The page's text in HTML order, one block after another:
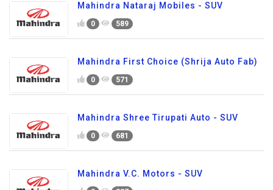
Mahindra Nataraj Mobiles - SUV
0 589
Mahindra First Choice (Shrija Auto Fab)
0 571
Mahindra Shree Tirupati Auto - SUV
0 681
Mahindra V.C. Motors - SUV